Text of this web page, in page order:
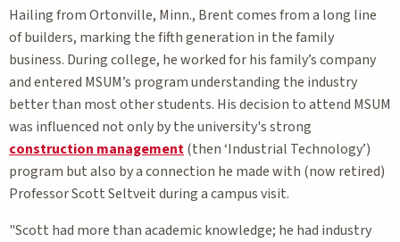
Hailing from Ortonville, Minn., Brent comes from a long line
of builders, marking the fifth generation in the family
business. During college, he worked for his family’s company
and entered MSUM’s program understanding the industry
better than most other students. His decision to attend MSUM
was influenced not only by the university's strong
construction management(then ‘Industrial Technology’)
program but also by a connection he made with (now retired)
Professor Scott Seltveit during a campus visit.
"Scott had more than academic knowledge; he had industry